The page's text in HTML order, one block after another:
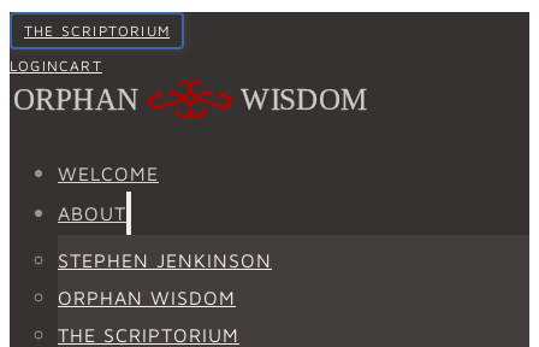
THE SCRIPTORIUM
LOGINCART
WELCOME
ABOUT
STEPHEN JENKINSON
ORPHAN WISDOM
THE SCRIPTORIUM